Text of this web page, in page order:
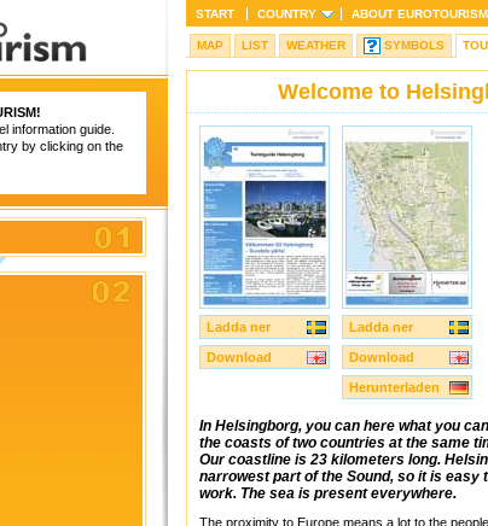
!
information guide.
by clicking on the
START COUNTRY ABOUT EUROTOURISM
MAP LIST WEATHER SYMBOLS
Welcome to
Ladda ner
Download
Ladda ner
Download
Herunterladen
In Helsingborg, you can here what you
the coasts of two countries at the same
Our coastline is 23 kilometers long.
narrowest part of the Sound, so it is
work. The sea is present everywhere.
The proximity to Europe means a lot to the